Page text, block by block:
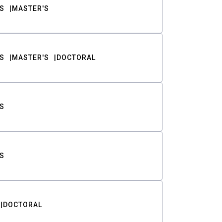
MASTER'S
MASTER'S DOCTORAL
DOCTORAL